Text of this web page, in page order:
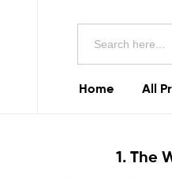
Search
Home All
1. The